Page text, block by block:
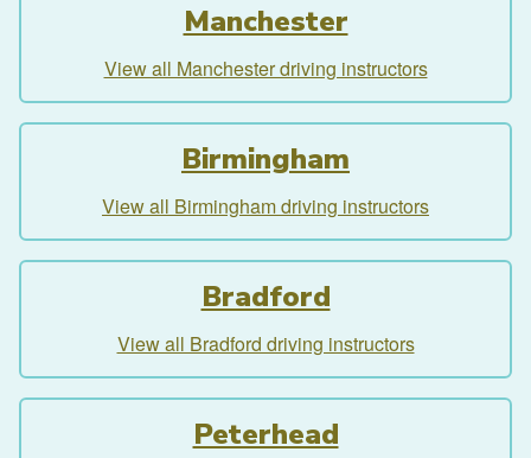
Manchester
View all Manchester driving instructors
Birmingham
View all Birmingham driving instructors
Bradford
View all Bradford driving instructors
Peterhead